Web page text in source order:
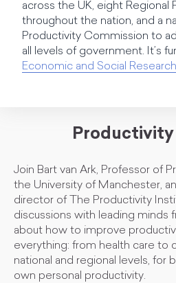
across the UK, eight Regional
throughout the nation, and a
Productivity Commission to
all levels of government. It’s
Economic and Social
Productivity
Join Bart van Ark, Professor of
the University of Manchester,
director of The Productivity
discussions with leading minds
about how to improve
everything: from health care to
national and regional levels, for
own personal productivity.